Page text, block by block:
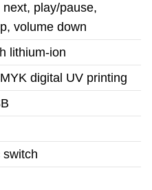
next, play/pause,
volume down
lithium-ion
digital UV printing
switch